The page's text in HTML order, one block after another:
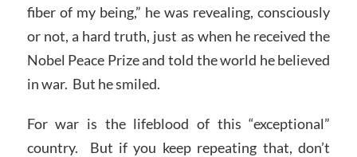
fiber of my being,” he was revealing, consciously
or not, a hard truth, just as when he received the
Nobel Peace Prize and told the world he believed
in war. But he smiled.
For war is the lifeblood of this “exceptional”
country. But if you keep repeating that, don’t